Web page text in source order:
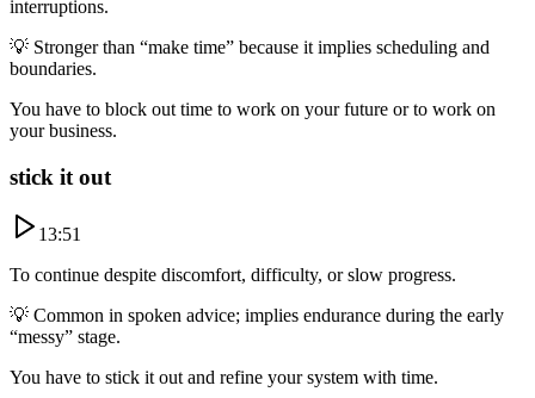
interruptions.
💡 Stronger than “make time” because it implies scheduling and
boundaries.
You have to block out time to work on your future or to work on
your business.
stick it out
13:51
To continue despite discomfort, difficulty, or slow progress.
💡 Common in spoken advice; implies endurance during the early
“messy” stage.
You have to stick it out and refine your system with time.